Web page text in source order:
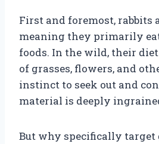
First and foremost, rabbits
meaning they primarily
foods. In the wild, their
of grasses, flowers, and
instinct to seek out and
material is deeply
But why specifically target